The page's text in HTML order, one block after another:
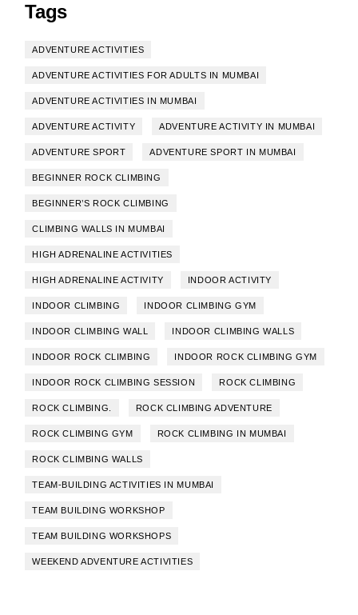
Tags
ADVENTURE ACTIVITIES
ADVENTURE ACTIVITIES FOR ADULTS IN MUMBAI
ADVENTURE ACTIVITIES IN MUMBAI
ADVENTURE ACTIVITY ADVENTURE ACTIVITY IN MUMBAI
ADVENTURE SPORT ADVENTURE SPORT IN MUMBAI
BEGINNER ROCK CLIMBING
BEGINNER’S ROCK CLIMBING
CLIMBING WALLS IN MUMBAI
HIGH ADRENALINE ACTIVITIES
HIGH ADRENALINE ACTIVITY INDOOR ACTIVITY
INDOOR CLIMBING INDOOR CLIMBING GYM
INDOOR CLIMBING WALL INDOOR CLIMBING WALLS
INDOOR ROCK CLIMBING INDOOR ROCK CLIMBING GYM
INDOOR ROCK CLIMBING SESSION ROCK CLIMBING
ROCK CLIMBING. ROCK CLIMBING ADVENTURE
ROCK CLIMBING GYM ROCK CLIMBING IN MUMBAI
ROCK CLIMBING WALLS
TEAM-BUILDING ACTIVITIES IN MUMBAI
TEAM BUILDING WORKSHOP
TEAM BUILDING WORKSHOPS
WEEKEND ADVENTURE ACTIVITIES